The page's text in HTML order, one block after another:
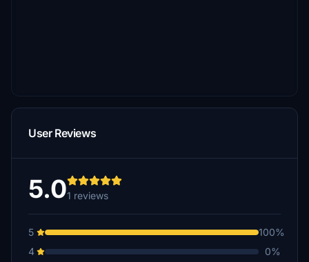
User Reviews
5.01 reviews
5
100%
4
0%